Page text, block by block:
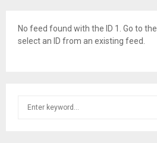
No feed found with the ID 1. Go to the
select an ID from an existing feed.